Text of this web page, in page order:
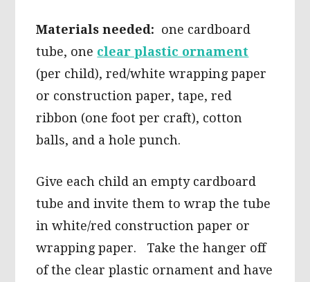
Materials needed: one cardboard
tube, one clear plastic ornament
(per child), red/white wrapping paper
or construction paper, tape, red
ribbon (one foot per craft), cotton
balls, and a hole punch.
Give each child an empty cardboard
tube and invite them to wrap the tube
in white/red construction paper or
wrapping paper. Take the hanger off
of the clear plastic ornament and have